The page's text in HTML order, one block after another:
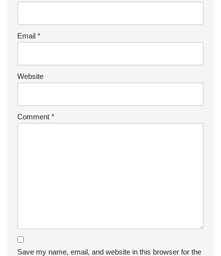
Email *
Website
Comment *
Save my name, email, and website in this browser for the